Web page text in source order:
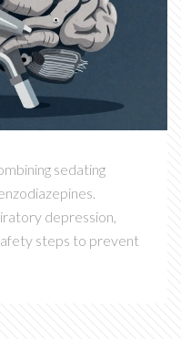
sedating
depression,
steps to prevent